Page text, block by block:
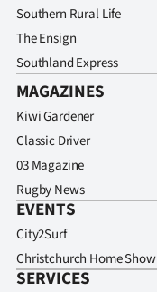
Southern Rural Life
The Ensign
Southland Express
MAGAZINES
Kiwi Gardener
Classic Driver
03 Magazine
Rugby News
EVENTS
City2Surf
Christchurch Home Show
SERVICES